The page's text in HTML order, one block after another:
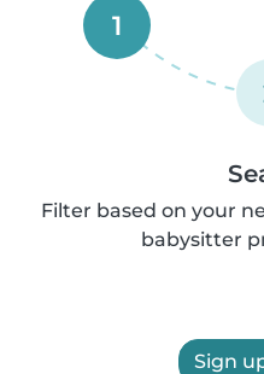
1
Filter based on your
babysitter
Sign